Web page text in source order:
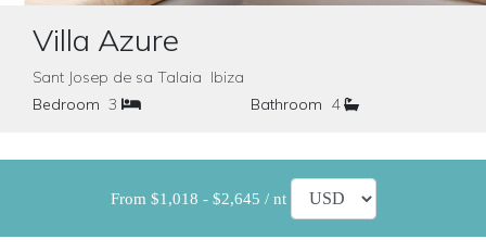
Villa Azure
Sant Josep de sa Talaia Ibiza
Bedroom 3 Bathroom 4
From $1,018 - $2,645 / nt